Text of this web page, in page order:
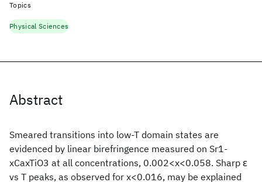
Abstract
Smeared transitions into low-T domain states are
evidenced by linear birefringence measured on Sr1-
xCaxTiO3 at all concentrations, 0.002<x<0.058. Sharp ɛ
vs T peaks, as observed for x<0.016, may be explained
Topics
Physical Sciences